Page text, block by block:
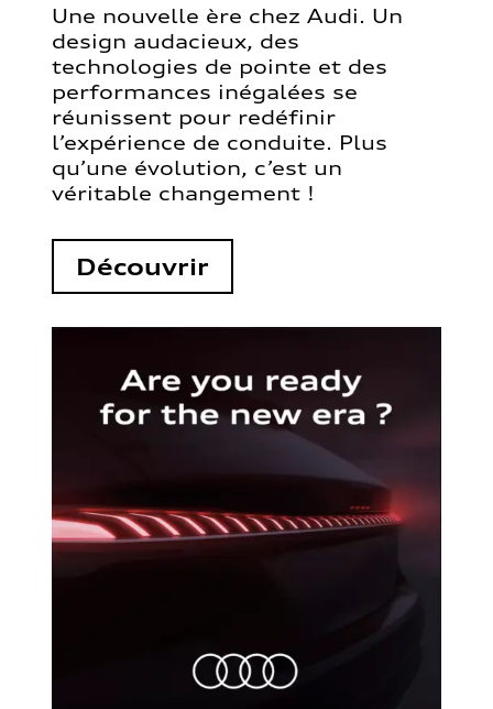
Une nouvelle ère chez Audi. Un
design audacieux, des
technologies de pointe et des
performances inégalées se
réunissent pour redéfinir
l’expérience de conduite. Plus
qu’une évolution, c’est un
véritable changement !
Découvrir